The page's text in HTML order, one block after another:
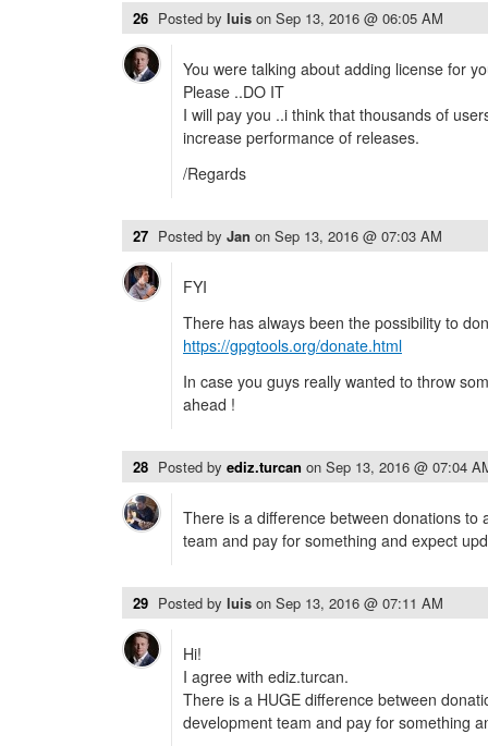
26 Posted by luis on Sep 13, 2016 @ 06:05 AM
You were talking about adding license for
Please ..DO IT
I will pay you ..i think that thousands of
increase performance of releases.
/Regards
27 Posted by Jan on Sep 13, 2016 @ 07:03 AM
FYI
There has always been the possibility to
https://gpgtools.org/donate.html
In case you guys really wanted to throw
ahead !
28 Posted by ediz.turcan on Sep 13, 2016 @ 07:04
There is a difference between donations to
team and pay for something and expect
29 Posted by luis on Sep 13, 2016 @ 07:11 AM
Hi!
I agree with ediz.turcan.
There is a HUGE difference between
development team and pay for something